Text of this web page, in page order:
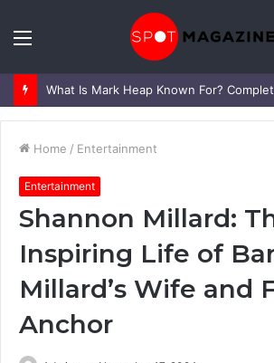
Menu
Home / Entertainment
Entertainment
Shannon Millard:
Inspiring Life of
Millard’s Wife and
Anchor